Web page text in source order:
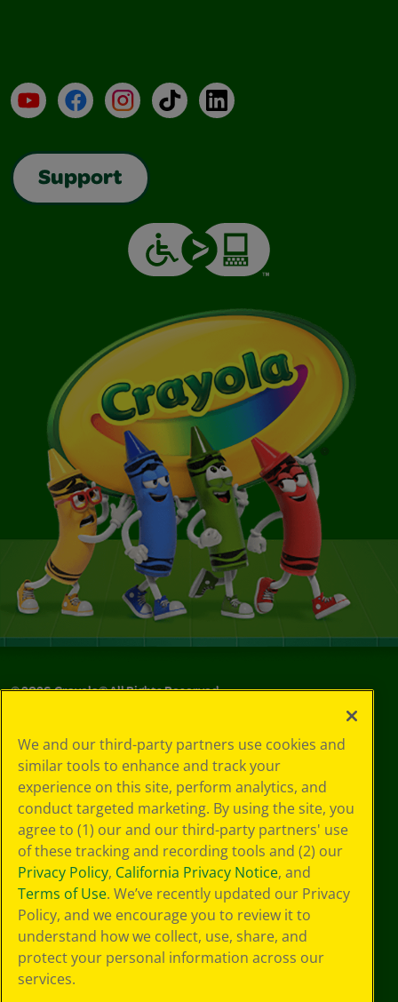
YouTubeFacebookInstagramTikTokLinkedIn
Support
©2026Crayola® All Rights Reserved.
Choices
Privacy Policy
SMS Terms
GDPR
Cookie
Preferences
Terms of Use
Web Accessibility
We and our third-party partners use cookies and
similar tools to enhance and track your
experience on this site, perform analytics, and
conduct targeted marketing. By using the site, you
agree to (1) our and our third-party partners' use
of these tracking and recording tools and (2) our
Privacy Policy, California Privacy Notice, and
Terms of Use. We’ve recently updated our Privacy
Policy, and we encourage you to review it to
understand how we collect, use, share, and
protect your personal information across our
services.